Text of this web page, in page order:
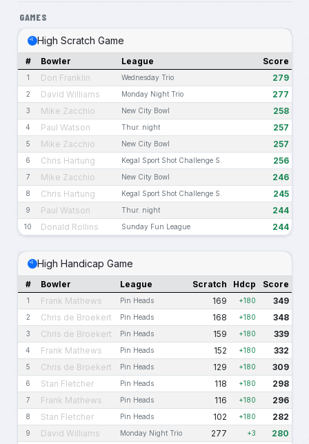
GAMES
High Scratch Game
# Bowler League Score
1 Don Franklin Wednesday Trio 279
2 David Williams Monday Night Trio 277
3 Mike Zacchio New City Bowl 258
4 Paul Watson Thur. night 257
5 Mike Zacchio New City Bowl 257
6 Chris Hartung Kegal Sport Shot Challenge S. 256
7 Mike Zacchio New City Bowl 246
8 Chris Hartung Kegal Sport Shot Challenge S. 245
9 Paul Watson Thur. night 244
10 Donald Rollins Sunday Fun League 244
High Handicap Game
# Bowler League Scratch Hdcp Score
1 Frank Mathews Pin Heads 169 +180 349
2 Chris de Broekert Pin Heads 168 +180 348
3 Chris de Broekert Pin Heads 159 +180 339
4 Frank Mathews Pin Heads 152 +180 332
5 Chris de Broekert Pin Heads 129 +180 309
6 Stan Fletcher Pin Heads 118 +180 298
7 Frank Mathews Pin Heads 116 +180 296
8 Stan Fletcher Pin Heads 102 +180 282
9 David Williams Monday Night Trio 277 +3 280